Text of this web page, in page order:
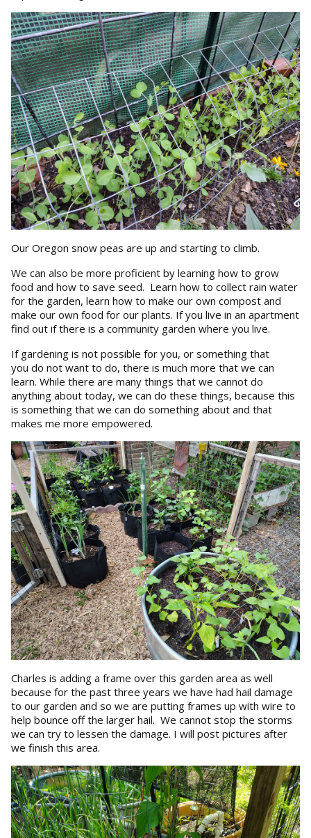
Our Oregon snow peas are up and starting to climb.
We can also be more proficient by learning how to grow
food and how to save seed. Learn how to collect rain water
for the garden, learn how to make our own compost and
make our own food for our plants. If you live in an apartment
find out if there is a community garden where you live.
If gardening is not possible for you, or something that
you do not want to do, there is much more that we can
learn. While there are many things that we cannot do
anything about today, we can do these things, because this
is something that we can do something about and that
makes me more empowered.
Charles is adding a frame over this garden area as well
because for the past three years we have had hail damage
to our garden and so we are putting frames up with wire to
help bounce off the larger hail. We cannot stop the storms
we can try to lessen the damage. I will post pictures after
we finish this area.